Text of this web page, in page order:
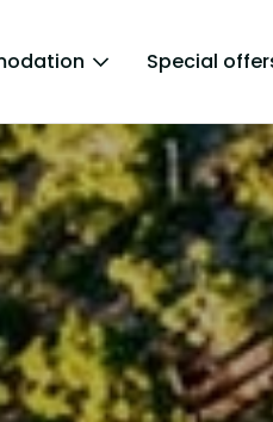
Special